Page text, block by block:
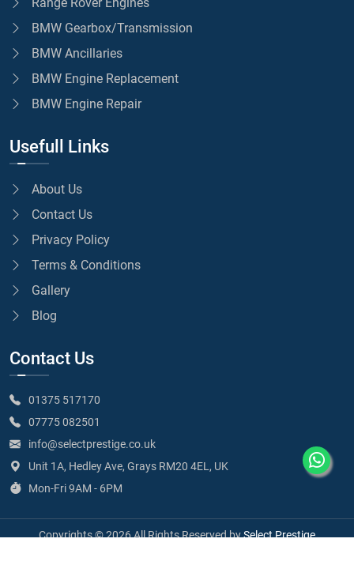
BMW Gearbox/Transmission
BMW Ancillaries
BMW Engine Replacement
BMW Engine Repair
Usefull Links
About Us
Contact Us
Privacy Policy
Terms & Conditions
Gallery
Blog
Contact Us
01375 517170
07775 082501
info@selectprestige.co.uk
Unit 1A, Hedley Ave, Grays RM20 4EL, UK
Mon-Fri 9AM - 6PM
Copyrights © 2026 All Rights Reserved bySelect Prestige